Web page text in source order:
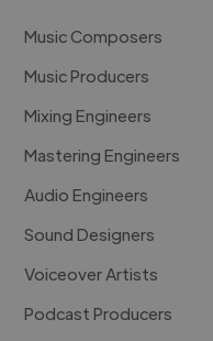
Music Composers
Music Producers
Mixing Engineers
Mastering Engineers
Audio Engineers
Sound Designers
Voiceover Artists
Podcast Producers